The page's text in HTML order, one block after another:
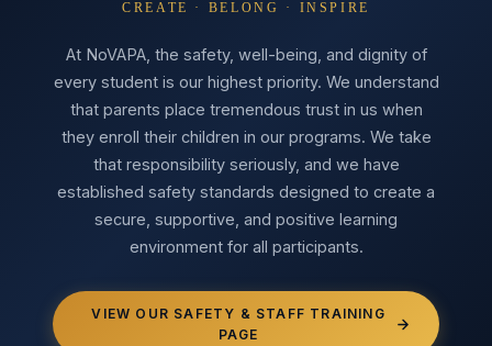
“Every child walks through those doors feeling seen,
remember long after the curtain closes.”
HT Holly Tucker
Parent · Broadway Bound
★★★★★
“Broadway Bound is successful not because of its
location, but because of the people in it. Our fifth year!”
JE Jacklyn Esquerra
Parent · Broadway Bound
CREATE · BELONG · INSPIRE
At NoVAPA, the safety, well-being, and dignity of
every student is our highest priority. We understand
that parents place tremendous trust in us when
they enroll their children in our programs. We take
that responsibility seriously, and we have
established safety standards designed to create a
secure, supportive, and positive learning
environment for all participants.
VIEW OUR SAFETY & STAFF TRAINING
PAGE